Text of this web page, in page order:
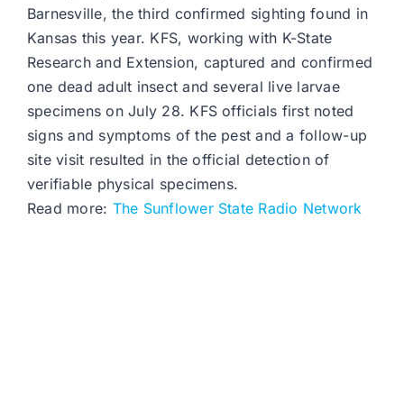
Barnesville, the third confirmed sighting found in
Kansas this year. KFS, working with K-State
Research and Extension, captured and confirmed
one dead adult insect and several live larvae
specimens on July 28. KFS officials first noted
signs and symptoms of the pest and a follow-up
site visit resulted in the official detection of
verifiable physical specimens.
Read more: The Sunflower State Radio Network